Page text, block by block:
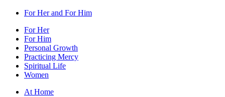
For Her and For Him
For Her
For Him
Personal Growth
Practicing Mercy
Spiritual Life
Women
At Home